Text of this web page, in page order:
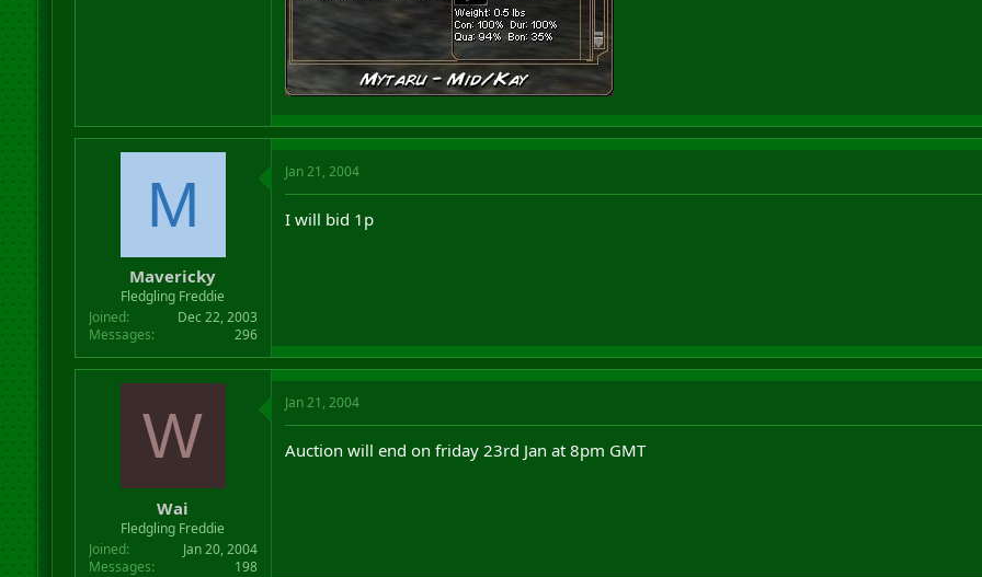
M
Mavericky
Fledgling Freddie
Joined
Dec 22, 2003
Messages
296
Jan 21, 2004
I will bid 1p
W
Wai
Fledgling Freddie
Joined
Jan 20, 2004
Messages
198
Jan 21, 2004
Auction will end on friday 23rd Jan at 8pm GMT